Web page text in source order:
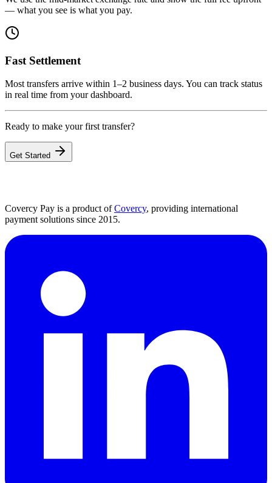
— what you see is what you pay.
Fast Settlement
Most transfers arrive within 1–2 business days. You can track status
in real time from your dashboard.
Ready to make your first transfer?
Get Started
Covercy Pay is a product ofCovercy, providing international
payment solutions since 2015.